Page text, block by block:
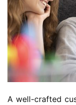
A well-crafted